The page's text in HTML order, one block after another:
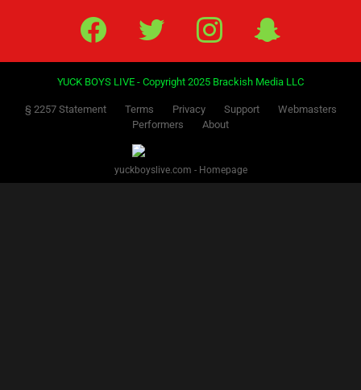
Facebook Twitter IG Snap
YUCK BOYS LIVE - Copyright 2025 Brackish Media LLC
§ 2257 Statement Terms Privacy Support
Webmasters
Performers
About
yuckboyslive.com - Homepage